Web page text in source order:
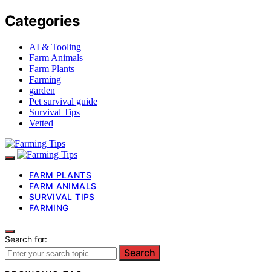
Categories
AI & Tooling
Farm Animals
Farm Plants
Farming
garden
Pet survival guide
Survival Tips
Vetted
FARM PLANTS
FARM ANIMALS
SURVIVAL TIPS
FARMING
Search for:
Search